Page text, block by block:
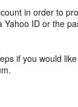
in order to
ID or the
if you would